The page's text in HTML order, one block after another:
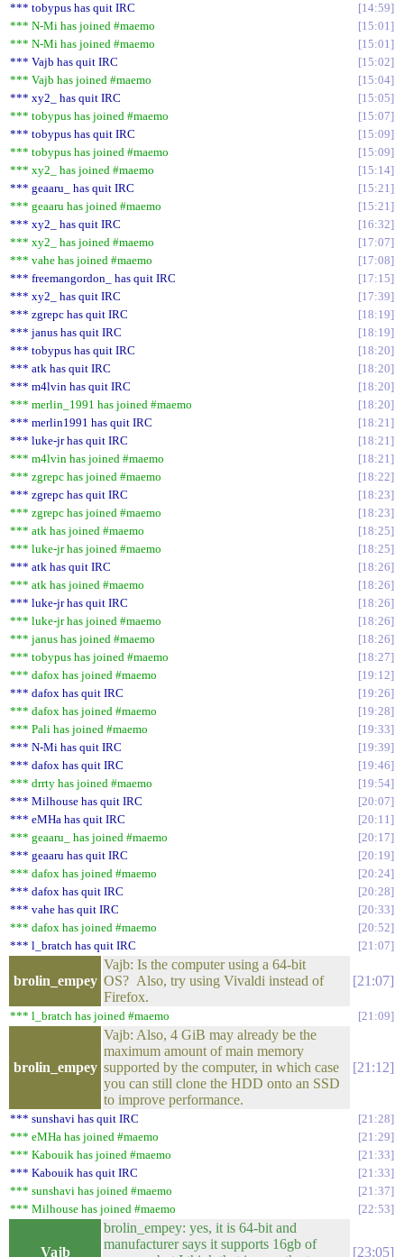
*** tobypus has quit IRC
14:59
*** N-Mi has joined #maemo
15:01
*** N-Mi has joined #maemo
15:01
*** Vajb has quit IRC
15:02
*** Vajb has joined #maemo
15:04
*** xy2_ has quit IRC
15:05
*** tobypus has joined #maemo
15:07
*** tobypus has quit IRC
15:09
*** tobypus has joined #maemo
15:09
*** xy2_ has joined #maemo
15:14
*** geaaru_ has quit IRC
15:21
*** geaaru has joined #maemo
15:21
*** xy2_ has quit IRC
16:32
*** xy2_ has joined #maemo
17:07
*** vahe has joined #maemo
17:08
*** freemangordon_ has quit IRC
17:15
*** xy2_ has quit IRC
17:39
*** zgrepc has quit IRC
18:19
*** janus has quit IRC
18:19
*** tobypus has quit IRC
18:20
*** atk has quit IRC
18:20
*** m4lvin has quit IRC
18:20
*** merlin_1991 has joined #maemo
18:20
*** merlin1991 has quit IRC
18:21
*** luke-jr has quit IRC
18:21
*** m4lvin has joined #maemo
18:21
*** zgrepc has joined #maemo
18:22
*** zgrepc has quit IRC
18:23
*** zgrepc has joined #maemo
18:23
*** atk has joined #maemo
18:25
*** luke-jr has joined #maemo
18:25
*** atk has quit IRC
18:26
*** atk has joined #maemo
18:26
*** luke-jr has quit IRC
18:26
*** luke-jr has joined #maemo
18:26
*** janus has joined #maemo
18:26
*** tobypus has joined #maemo
18:27
*** dafox has joined #maemo
19:12
*** dafox has quit IRC
19:26
*** dafox has joined #maemo
19:28
*** Pali has joined #maemo
19:33
*** N-Mi has quit IRC
19:39
*** dafox has quit IRC
19:46
*** drrty has joined #maemo
19:54
*** Milhouse has quit IRC
20:07
*** eMHa has quit IRC
20:11
*** geaaru_ has joined #maemo
20:17
*** geaaru has quit IRC
20:19
*** dafox has joined #maemo
20:24
*** dafox has quit IRC
20:28
*** vahe has quit IRC
20:33
*** dafox has joined #maemo
20:52
*** l_bratch has quit IRC
21:07
brolin_empey
Vajb: Is the computer using a 64-bit
OS? Also, try using Vivaldi instead of
Firefox.
21:07
*** l_bratch has joined #maemo 21:09
brolin_empey
Vajb: Also, 4 GiB may already be the
maximum amount of main memory
supported by the computer, in which case
you can still clone the HDD onto an SSD
to improve performance.
21:12
*** sunshavi has quit IRC
21:28
*** eMHa has joined #maemo
21:29
*** Kabouik has joined #maemo
21:33
*** Kabouik has quit IRC
21:33
*** sunshavi has joined #maemo
21:37
*** Milhouse has joined #maemo
22:53
Vajb
brolin_empey: yes, it is 64-bit and
manufacturer says it supports 16gb of
23:05